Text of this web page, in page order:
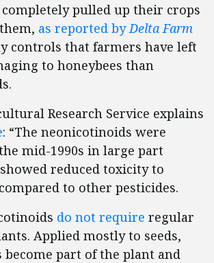
pulled up their crops
as reported byDelta Farm
controls that farmers have left
to honeybees than
Research Service explains
: “The neonicotinoids were
mid-1990s in large part
reduced toxicity to
to other pesticides.
do not require regular
Applied mostly to seeds,
become part of the plant and